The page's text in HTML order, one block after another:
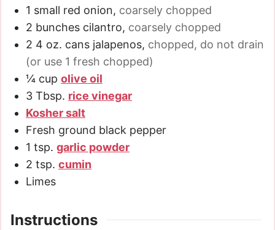
1 small red onion, coarsely chopped
2 bunches cilantro, coarsely chopped
2 4 oz. cans jalapenos, chopped, do not drain
(or use 1 fresh chopped)
¼ cup olive oil
3 Tbsp. rice vinegar
Kosher salt
Fresh ground black pepper
1 tsp. garlic powder
2 tsp. cumin
Limes
Instructions